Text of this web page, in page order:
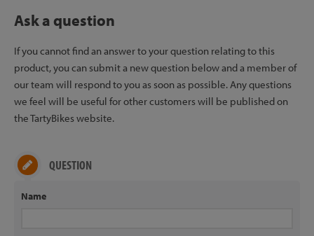
Ask a question
If you cannot find an answer to your question relating to this
product, you can submit a new question below and a member of
our team will respond to you as soon as possible. Any questions
we feel will be useful for other customers will be published on
the TartyBikes website.
QUESTION
Name